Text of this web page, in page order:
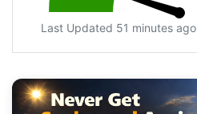
Last Updated 51 minutes ago